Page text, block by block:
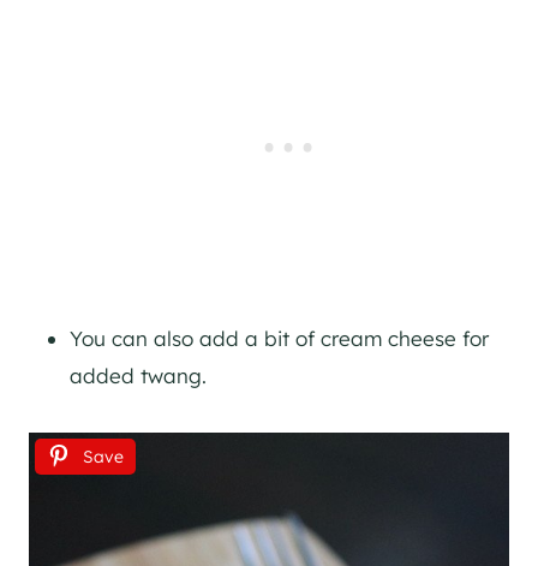
You can also add a bit of cream cheese for
added twang.
Save